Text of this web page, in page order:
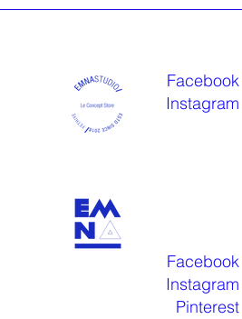
Facebook
Instagram
Facebook
Instagram
Pinterest